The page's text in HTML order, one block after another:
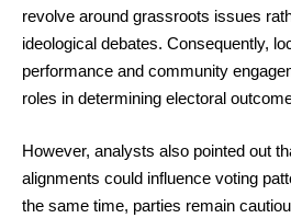
revolve around grassroots issues
ideological debates. Consequently,
performance and community
roles in determining electoral
However, analysts also pointed out
alignments could influence voting
the same time, parties remain